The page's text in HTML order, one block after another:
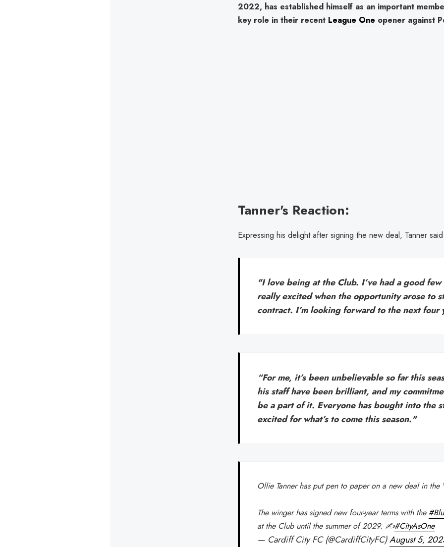
2022, has established himself as an important
key role in their recent League One opener against
Tanner's Reaction:
Expressing his delight after signing the new deal, Tanner
"I love being at the Club. I’ve had a good
really excited when the opportunity arose to
contract. I’m looking forward to the next four
“For me, it’s been unbelievable so far this
his staff have been brilliant, and my
be a part of it. Everyone has bought into the
excited for what’s to come this season."
Ollie Tanner has put pen to paper on a new deal in
The winger has signed new four-year terms with the
at the Club until the summer of 2029. ✍️#CityAsOne
— Cardiff City FC (@CardiffCityFC)August 5,